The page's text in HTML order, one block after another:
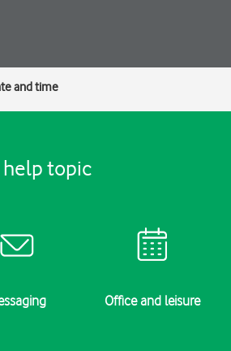
and time
topic
Office and leisure